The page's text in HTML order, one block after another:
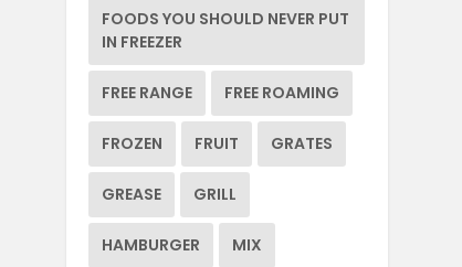
FOODS YOU SHOULD NEVER PUT
IN FREEZER
FREE RANGE FREE ROAMING
FROZEN FRUIT GRATES
GREASE GRILL
HAMBURGER MIX